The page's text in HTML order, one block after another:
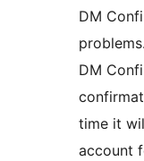
DM
problems.
DM
time it
account